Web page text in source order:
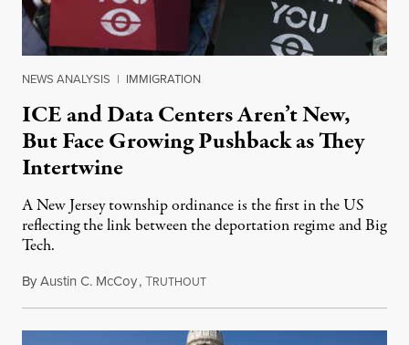
NEWS ANALYSIS | IMMIGRATION
ICE and Data Centers Aren’t New,
But Face Growing Pushback as They
Intertwine
A New Jersey township ordinance is the first in the US
reflecting the link between the deportation regime and Big
Tech.
ByAustin C. McCoy,TRUTHOUTAugust 8, 2026